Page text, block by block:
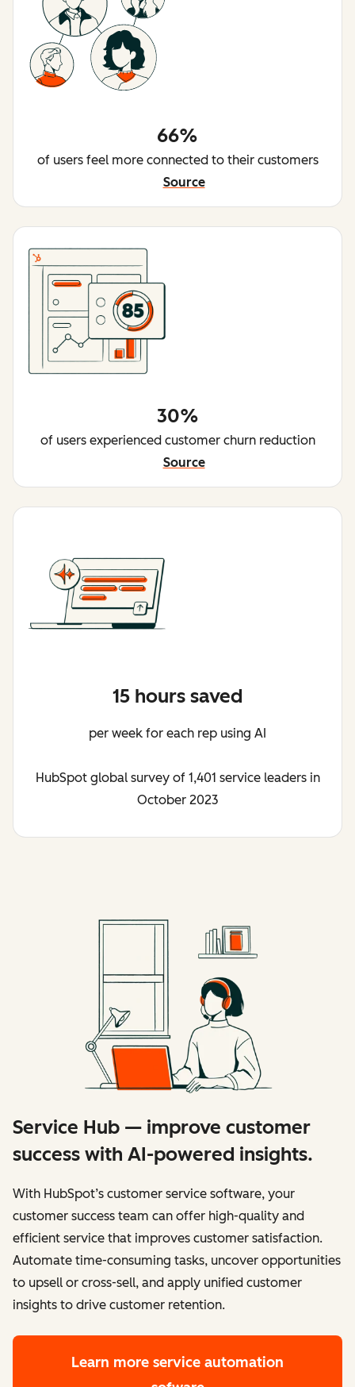
66%
of users feel more connected to their customers
Source
30%
of users experienced customer churn reduction
Source
15 hours saved
per week for each rep using AI
HubSpot global survey of 1,401 service leaders in
October 2023
Service Hub — improve customer
success with AI-powered insights.
With HubSpot’s customer service software, your
customer success team can offer high-quality and
efficient service that improves customer satisfaction.
Automate time-consuming tasks, uncover opportunities
to upsell or cross-sell, and apply unified customer
insights to drive customer retention.
Learn more service automation